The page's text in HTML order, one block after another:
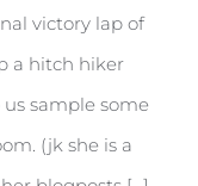
victory lap of
a hitch hiker
sample some
(jk she is a